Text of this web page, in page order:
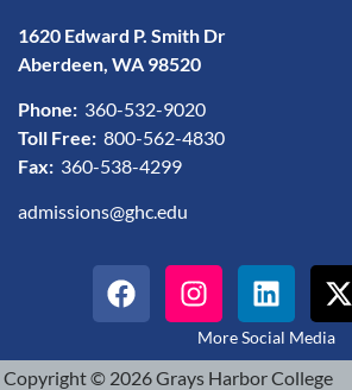
1620 Edward P. Smith Dr
Aberdeen, WA 98520
Phone: 360-532-9020
Toll Free: 800-562-4830
Fax: 360-538-4299
admissions@ghc.edu
More Social Media
Copyright © 2026 Grays Harbor College